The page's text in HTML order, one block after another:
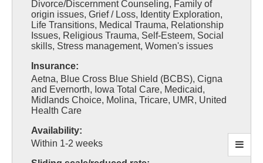
Divorce/Discernment Counseling, Family of
origin issues, Grief / Loss, Identity Exploration,
Life Transitions, Medical Trauma, Relationship
Issues, Religious Trauma, Self-Esteem, Social
skills, Stress management, Women's issues
Insurance:
Aetna, Blue Cross Blue Shield (BCBS), Cigna
and Evernorth, Iowa Total Care, Medicaid,
Midlands Choice, Molina, Tricare, UMR, United
Health Care
Availability:
Within 1-2 weeks